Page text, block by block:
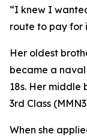
“I knew I
route to pay for
Her oldest
became a
18s. Her middle
3rd Class
When she